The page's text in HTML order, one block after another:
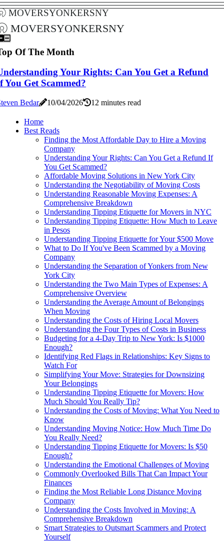
moversyonkersny
moversyonkersny
Of The Month
Your Rights: Can You Get a Refund
You Get Scammed?
Bedar 10/04/2026 12 minutes read
Home
Best Reads
Finding the Most Affordable Day to Hire a Moving
Company
Understanding Your Rights: Can You Get a Refund If
You Get Scammed?
Affordable Moving Solutions in New York City
Understanding the Negotiability of Moving Costs
Understanding Reasonable Moving Expenses: A
Comprehensive Breakdown
Understanding Tipping Etiquette for Movers in NYC
Understanding Tipping Etiquette: How Much to Leave
in Pesos
Understanding Tipping Etiquette for Your $500 Move
What to Do If You've Been Scammed by a Moving
Company
Understanding the Separation of Yonkers from New
York City
Understanding the Two Main Types of Expenses: A
Comprehensive Overview
Understanding the Average Amount of Belongings
When Moving
Understanding the Costs of Hiring Local Movers
Understanding the Four Types of Costs in Business
Budgeting for a 4-Day Trip to New York: Is $1000
Enough?
Identifying Red Flags in Relationships: Key Signs to
Watch For
Simplifying Your Move: Strategies for Downsizing
Your Belongings
Understanding Tipping Etiquette for Movers: How
Much Should You Really Tip?
Understanding the Costs of Moving: What You Need to
Know
Understanding Moving Notice: How Much Time Do
You Really Need?
Understanding Tipping Etiquette for Movers: Is $50
Enough?
Understanding the Emotional Challenges of Moving
Commonly Overlooked Bills That Can Impact Your
Finances
Finding the Most Reliable Long Distance Moving
Company
Understanding the Costs Involved in Moving: A
Comprehensive Breakdown
Smart Strategies to Outsmart Scammers and Protect
Yourself